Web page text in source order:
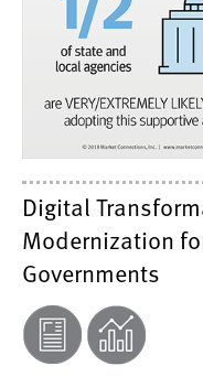
Digital
Modernization
Governments